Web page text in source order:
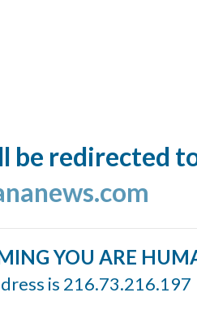
be redirected
YOU ARE
is 216.73.216.197